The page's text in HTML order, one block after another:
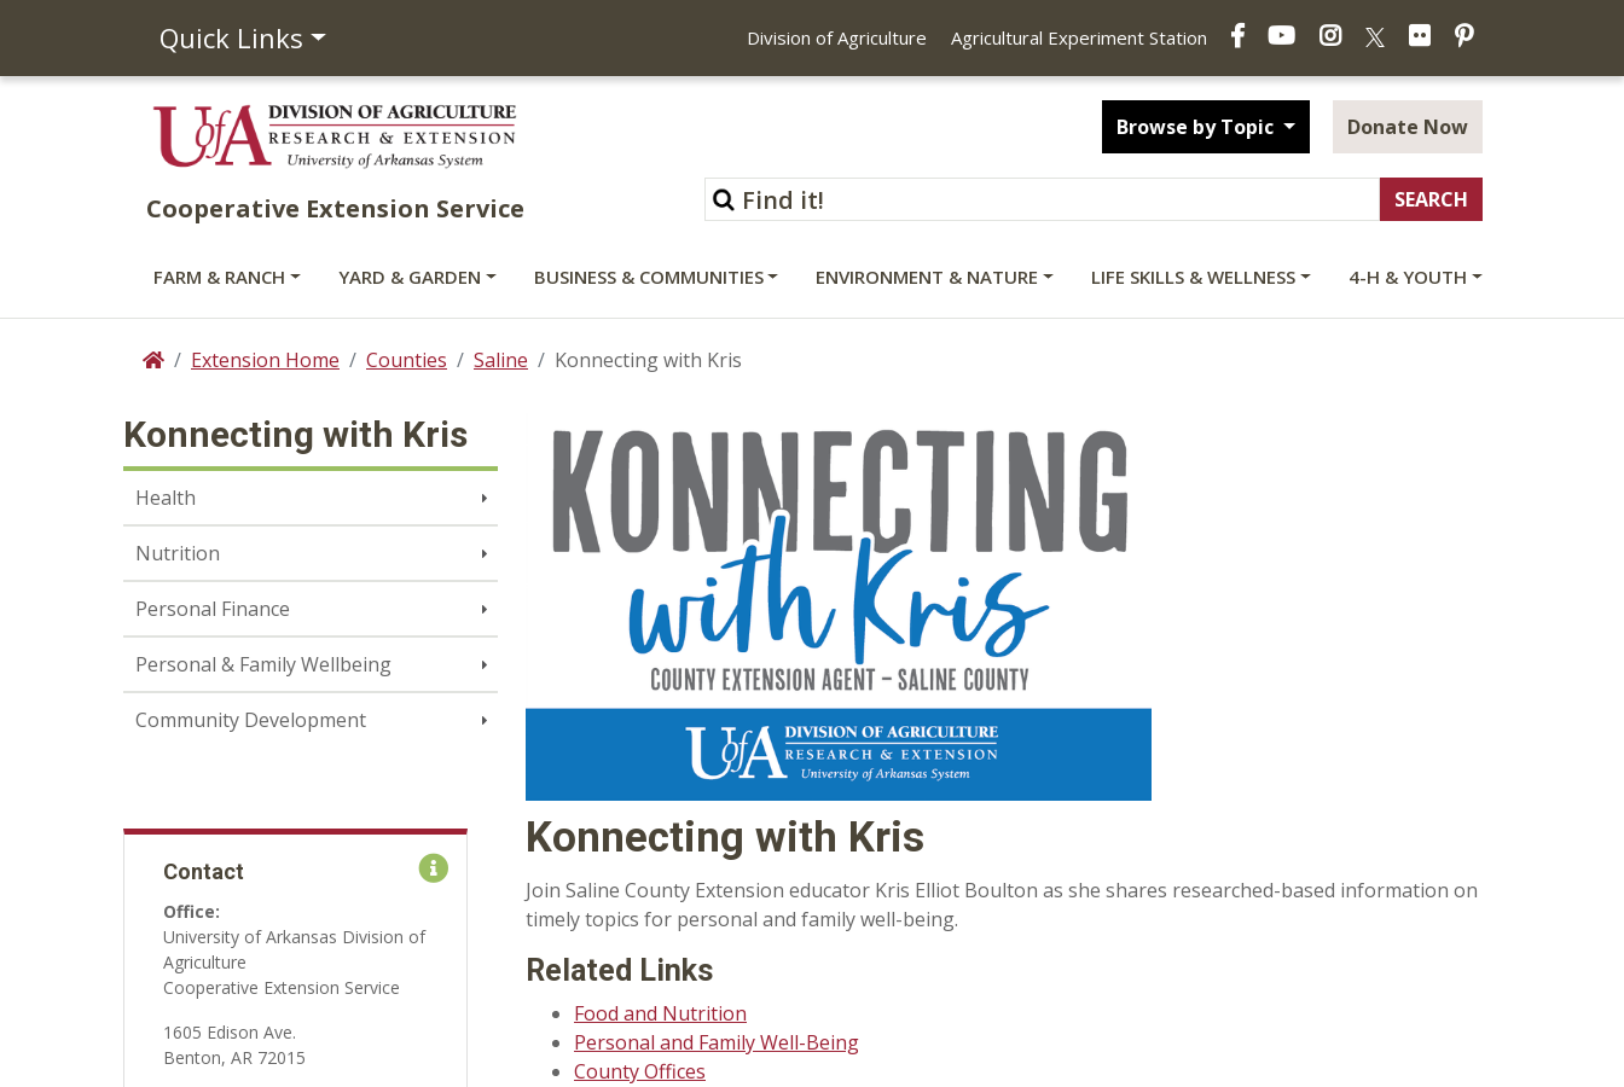
Quick Links Division of Agriculture Agricultural Experiment Station
FacebookYouTubeInstagramFlickrPinterest
Cooperative Extension Service
Browse by Topic Donate Now
FARM & RANCH YARD & GARDEN BUSINESS & COMMUNITIES ENVIRONMENT & NATURE LIFE SKILLS & WELLNESS 4-H & YOUTH
HomeExtension Home Counties Saline Konnecting with Kris
Konnecting with Kris
Health
Nutrition
Personal Finance
Personal & Family Wellbeing
Community Development
Contact
Office:
University of Arkansas Division of
Agriculture
Cooperative Extension Service
1605 Edison Ave.
Benton, AR 72015
Konnecting with Kris
Join Saline County Extension educator Kris Elliot Boulton as she shares researched-based information on
timely topics for personal and family well-being.
Related Links
Food and Nutrition
Personal and Family Well-Being
County Offices